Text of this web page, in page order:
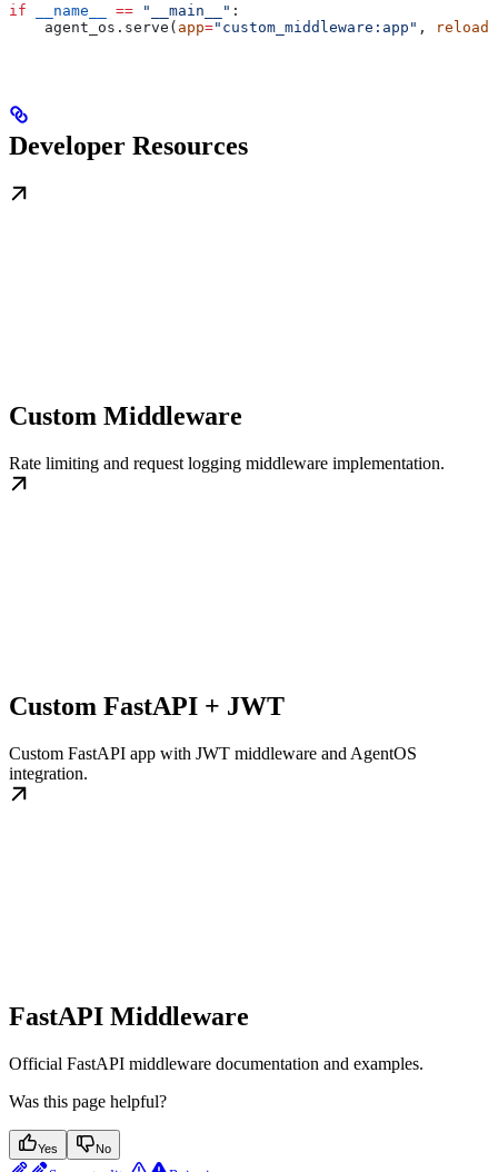
if __name__ == "__main__" :
    agent_os.serve(
app="custom_middleware:app" , reload
Developer Resources
Custom Middleware
Rate limiting and request logging middleware implementation.
Custom FastAPI + JWT
Custom FastAPI app with JWT middleware and AgentOS
integration.
FastAPI Middleware
Official FastAPI middleware documentation and examples.
Was this page helpful?
Yes No